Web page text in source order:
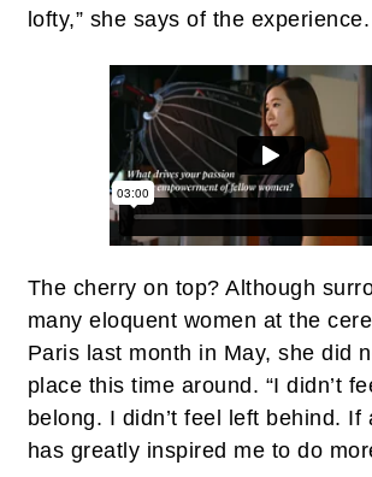
lofty,” she says of the experience.
The cherry on top? Although
many eloquent women at the
Paris last month in May, she did
place this time around. “I didn’t
belong. I didn’t feel left behind. If
has greatly inspired me to do